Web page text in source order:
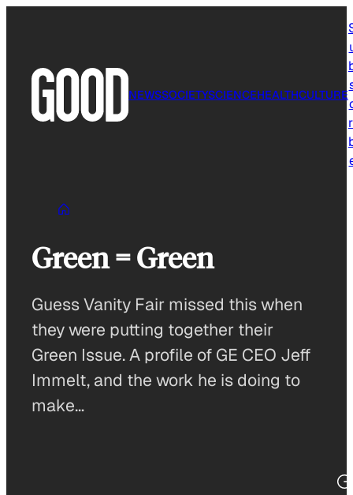
NEWSSOCIETYSCIENCEHEALTHCULTURE
Green = Green
Guess Vanity Fair missed this when
they were putting together their
Green Issue. A profile of GE CEO Jeff
Immelt, and the work he is doing to
make…